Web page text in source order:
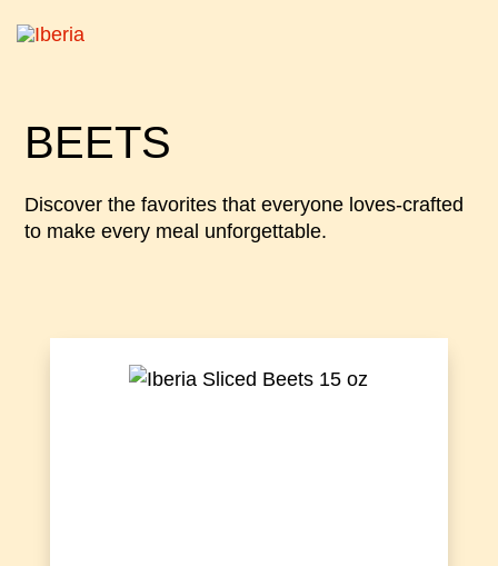
BEETS
Discover the favorites that everyone loves-crafted
to make every meal unforgettable.